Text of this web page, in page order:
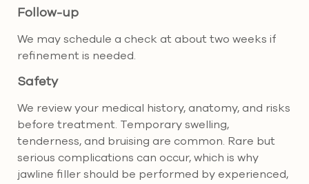
Follow-up
We may schedule a check at about two weeks if
refinement is needed.
Safety
We review your medical history, anatomy, and risks
before treatment. Temporary swelling,
tenderness, and bruising are common. Rare but
serious complications can occur, which is why
jawline filler should be performed by experienced,